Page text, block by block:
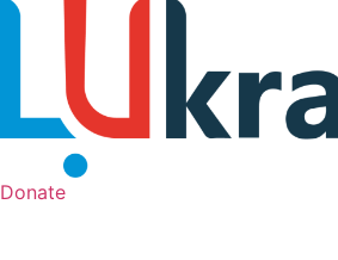
Donate